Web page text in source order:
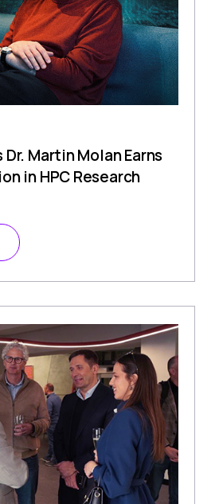
Dr. Martin Molan Earns
in HPC Research